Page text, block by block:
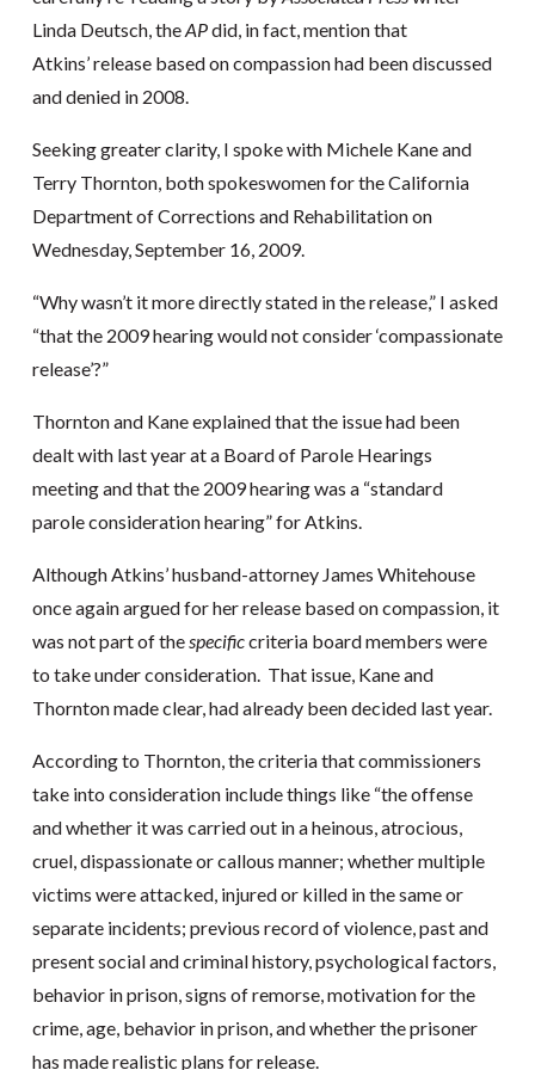
Linda Deutsch, theAPdid, in fact, mention that
Atkins’ release based on compassion had been discussed
and denied in 2008.
Seeking greater clarity, I spoke with Michele Kane and
Terry Thornton, both spokeswomen for the California
Department of Corrections and Rehabilitation on
Wednesday, September 16, 2009.
“Why wasn’t it more directly stated in the release,” I asked
“that the 2009 hearing would not consider ‘compassionate
release’?”
Thornton and Kane explained that the issue had been
dealt with last year at a Board of Parole Hearings
meeting and that the 2009 hearing was a “standard
parole consideration hearing” for Atkins.
Although Atkins’ husband-attorney James Whitehouse
once again argued for her release based on compassion, it
was not part of thespecificcriteria board members were
to take under consideration. That issue, Kane and
Thornton made clear, had already been decided last year.
According to Thornton, the criteria that commissioners
take into consideration include things like “the offense
and whether it was carried out in a heinous, atrocious,
cruel, dispassionate or callous manner; whether multiple
victims were attacked, injured or killed in the same or
separate incidents; previous record of violence, past and
present social and criminal history, psychological factors,
behavior in prison, signs of remorse, motivation for the
crime, age, behavior in prison, and whether the prisoner
has made realistic plans for release.